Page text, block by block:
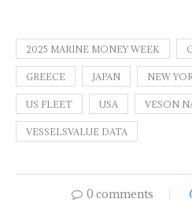
2025 MARINE MONEY WEEK
GREECE JAPAN NEW
US FLEET USA VESON
VESSELSVALUE DATA
0 comments